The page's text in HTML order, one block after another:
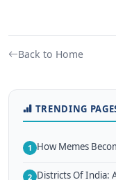
Back to Home
TRENDING
1 How Memes
2 Districts Of India: